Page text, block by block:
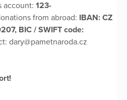
account: 123-
from abroad: IBAN: CZ
BIC / SWIFT code:
dary@pametnaroda.cz